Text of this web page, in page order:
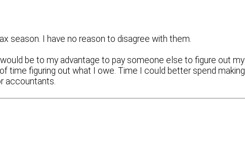
season. I have no reason to disagree with them.
be to my advantage to pay someone else to figure out my
time figuring out what I owe. Time I could better spend making
accountants.